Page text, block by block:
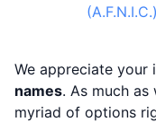
(A.F.N.I.C.)
We appreciate your
names. As much
myriad of options